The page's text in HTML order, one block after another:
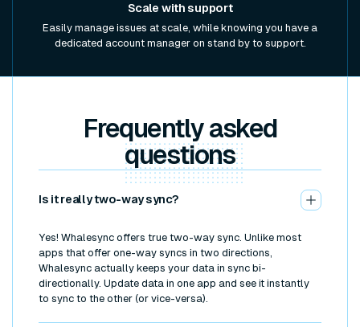
Scale with support
Easily manage issues at scale, while knowing you have a
dedicated account manager on stand by to support.
Frequently asked
questions
Is it really two-way sync?
Yes! Whalesync offers true two-way sync. Unlike most
apps that offer one-way syncs in two directions,
Whalesync actually keeps your data in sync bi-
directionally. Update data in one app and see it instantly
to sync to the other (or vice-versa).